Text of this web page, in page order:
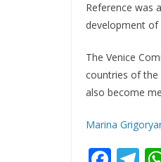
Reference was
development of
The Venice
countries of the
also become
Marina